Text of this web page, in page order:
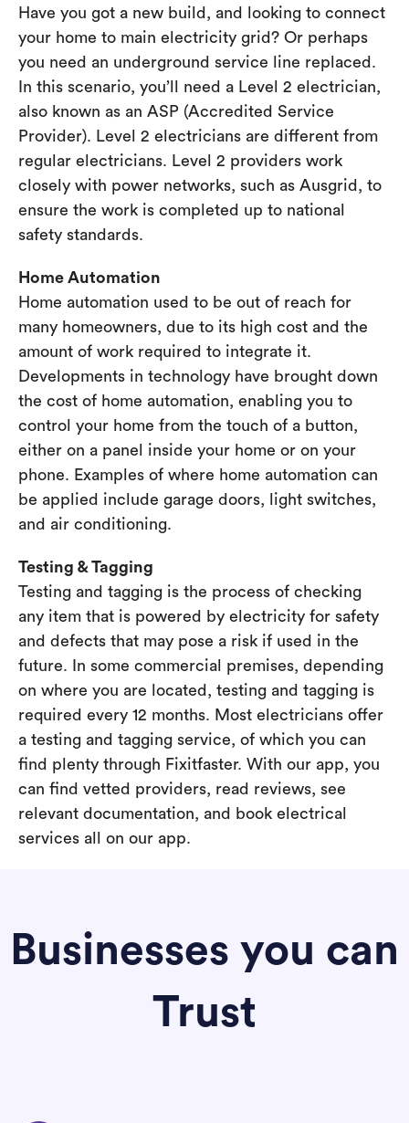
Have you got a new build, and looking to connect
your home to main electricity grid? Or perhaps
you need an underground service line replaced.
In this scenario, you’ll need a Level 2 electrician,
also known as an ASP (Accredited Service
Provider). Level 2 electricians are different from
regular electricians. Level 2 providers work
closely with power networks, such as Ausgrid, to
ensure the work is completed up to national
safety standards.
Home Automation
Home automation used to be out of reach for
many homeowners, due to its high cost and the
amount of work required to integrate it.
Developments in technology have brought down
the cost of home automation, enabling you to
control your home from the touch of a button,
either on a panel inside your home or on your
phone. Examples of where home automation can
be applied include garage doors, light switches,
and air conditioning.
Testing & Tagging
Testing and tagging is the process of checking
any item that is powered by electricity for safety
and defects that may pose a risk if used in the
future. In some commercial premises, depending
on where you are located, testing and tagging is
required every 12 months. Most electricians offer
a testing and tagging service, of which you can
find plenty through Fixitfaster. With our app, you
can find vetted providers, read reviews, see
relevant documentation, and book electrical
services all on our app.
Businesses you can
Trust